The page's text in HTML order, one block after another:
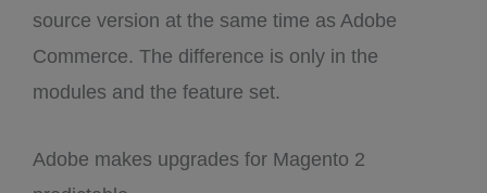
source version at the same time as Adobe
Commerce. The difference is only in the
modules and the feature set.
Adobe makes upgrades for Magento 2